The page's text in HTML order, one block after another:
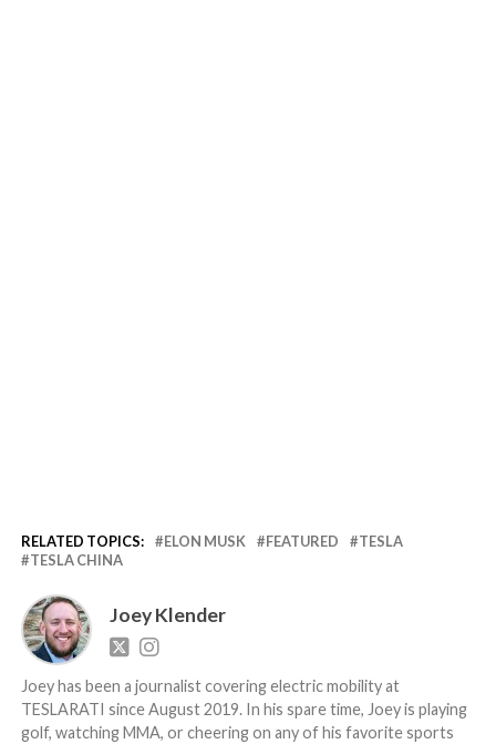
RELATED TOPICS: ELON MUSK FEATURED
TESLA
TESLA CHINA
Joey Klender
Joey has been a journalist covering electric mobility at
TESLARATI since August 2019. In his spare time, Joey is playing
golf, watching MMA, or cheering on any of his favorite sports